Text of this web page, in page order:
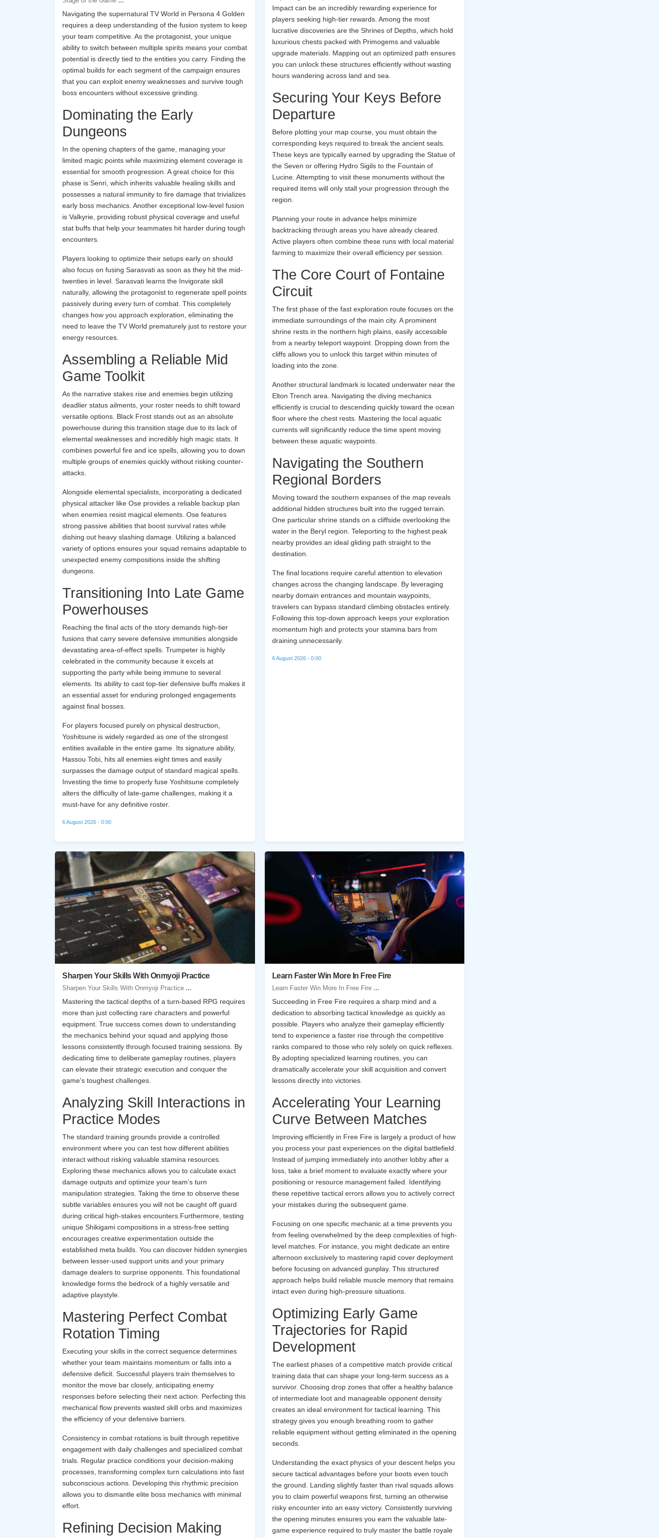
Navigating the supernatural TV World in Persona 4 Golden
requires a deep understanding of the fusion system to keep
your team competitive. As the protagonist, your unique
ability to switch between multiple spirits means your combat
potential is directly tied to the entities you carry. Finding the
optimal builds for each segment of the campaign ensures
that you can exploit enemy weaknesses and survive tough
boss encounters without excessive grinding.
Dominating the Early
Dungeons
In the opening chapters of the game, managing your
limited magic points while maximizing element coverage is
essential for smooth progression. A great choice for this
phase is Senri, which inherits valuable healing skills and
possesses a natural immunity to fire damage that trivializes
early boss mechanics. Another exceptional low-level fusion
is Valkyrie, providing robust physical coverage and useful
stat buffs that help your teammates hit harder during tough
encounters.
Players looking to optimize their setups early on should
also focus on fusing Sarasvati as soon as they hit the mid-
twenties in level. Sarasvati learns the Invigorate skill
naturally, allowing the protagonist to regenerate spell points
passively during every turn of combat. This completely
changes how you approach exploration, eliminating the
need to leave the TV World prematurely just to restore your
energy resources.
Assembling a Reliable Mid
Game Toolkit
As the narrative stakes rise and enemies begin utilizing
deadlier status ailments, your roster needs to shift toward
versatile options. Black Frost stands out as an absolute
powerhouse during this transition stage due to its lack of
elemental weaknesses and incredibly high magic stats. It
combines powerful fire and ice spells, allowing you to down
multiple groups of enemies quickly without risking counter-
attacks.
Alongside elemental specialists, incorporating a dedicated
physical attacker like Ose provides a reliable backup plan
when enemies resist magical elements. Ose features
strong passive abilities that boost survival rates while
dishing out heavy slashing damage. Utilizing a balanced
variety of options ensures your squad remains adaptable to
unexpected enemy compositions inside the shifting
dungeons.
Transitioning Into Late Game
Powerhouses
Reaching the final acts of the story demands high-tier
fusions that carry severe defensive immunities alongside
devastating area-of-effect spells. Trumpeter is highly
celebrated in the community because it excels at
supporting the party while being immune to several
elements. Its ability to cast top-tier defensive buffs makes it
an essential asset for enduring prolonged engagements
against final bosses.
For players focused purely on physical destruction,
Yoshitsune is widely regarded as one of the strongest
entities available in the entire game. Its signature ability,
Hassou Tobi, hits all enemies eight times and easily
surpasses the damage output of standard magical spells.
Investing the time to properly fuse Yoshitsune completely
alters the difficulty of late-game challenges, making it a
must-have for any definitive roster.
6 August 2026 - 0:00
Impact can be an incredibly rewarding experience for
players seeking high-tier rewards. Among the most
lucrative discoveries are the Shrines of Depths, which hold
luxurious chests packed with Primogems and valuable
upgrade materials. Mapping out an optimized path ensures
you can unlock these structures efficiently without wasting
hours wandering across land and sea.
Securing Your Keys Before
Departure
Before plotting your map course, you must obtain the
corresponding keys required to break the ancient seals.
These keys are typically earned by upgrading the Statue of
the Seven or offering Hydro Sigils to the Fountain of
Lucine. Attempting to visit these monuments without the
required items will only stall your progression through the
region.
Planning your route in advance helps minimize
backtracking through areas you have already cleared.
Active players often combine these runs with local material
farming to maximize their overall efficiency per session.
The Core Court of Fontaine
Circuit
The first phase of the fast exploration route focuses on the
immediate surroundings of the main city. A prominent
shrine rests in the northern high plains, easily accessible
from a nearby teleport waypoint. Dropping down from the
cliffs allows you to unlock this target within minutes of
loading into the zone.
Another structural landmark is located underwater near the
Elton Trench area. Navigating the diving mechanics
efficiently is crucial to descending quickly toward the ocean
floor where the chest rests. Mastering the local aquatic
currents will significantly reduce the time spent moving
between these aquatic waypoints.
Navigating the Southern
Regional Borders
Moving toward the southern expanses of the map reveals
additional hidden structures built into the rugged terrain.
One particular shrine stands on a cliffside overlooking the
water in the Beryl region. Teleporting to the highest peak
nearby provides an ideal gliding path straight to the
destination.
The final locations require careful attention to elevation
changes across the changing landscape. By leveraging
nearby domain entrances and mountain waypoints,
travelers can bypass standard climbing obstacles entirely.
Following this top-down approach keeps your exploration
momentum high and protects your stamina bars from
draining unnecessarily.
6 August 2026 - 0:00
Sharpen Your Skills With Onmyoji Practice
Sharpen Your Skills With Onmyoji Practice ...
Mastering the tactical depths of a turn-based RPG requires
more than just collecting rare characters and powerful
equipment. True success comes down to understanding
the mechanics behind your squad and applying those
lessons consistently through focused training sessions. By
dedicating time to deliberate gameplay routines, players
can elevate their strategic execution and conquer the
game's toughest challenges.
Analyzing Skill Interactions in
Practice Modes
The standard training grounds provide a controlled
environment where you can test how different abilities
interact without risking valuable stamina resources.
Exploring these mechanics allows you to calculate exact
damage outputs and optimize your team's turn
manipulation strategies. Taking the time to observe these
subtle variables ensures you will not be caught off guard
during critical high-stakes encounters.Furthermore, testing
unique Shikigami compositions in a stress-free setting
encourages creative experimentation outside the
established meta builds. You can discover hidden synergies
between lesser-used support units and your primary
damage dealers to surprise opponents. This foundational
knowledge forms the bedrock of a highly versatile and
adaptive playstyle.
Mastering Perfect Combat
Rotation Timing
Executing your skills in the correct sequence determines
whether your team maintains momentum or falls into a
defensive deficit. Successful players train themselves to
monitor the move bar closely, anticipating enemy
responses before selecting their next action. Perfecting this
mechanical flow prevents wasted skill orbs and maximizes
the efficiency of your defensive barriers.
Consistency in combat rotations is built through repetitive
engagement with daily challenges and specialized combat
trials. Regular practice conditions your decision-making
processes, transforming complex turn calculations into fast
subconscious actions. Developing this rhythmic precision
allows you to dismantle elite boss mechanics with minimal
effort.
Refining Decision Making
Learn Faster Win More In Free Fire
Learn Faster Win More In Free Fire ...
Succeeding in Free Fire requires a sharp mind and a
dedication to absorbing tactical knowledge as quickly as
possible. Players who analyze their gameplay efficiently
tend to experience a faster rise through the competitive
ranks compared to those who rely solely on quick reflexes.
By adopting specialized learning routines, you can
dramatically accelerate your skill acquisition and convert
lessons directly into victories.
Accelerating Your Learning
Curve Between Matches
Improving efficiently in Free Fire is largely a product of how
you process your past experiences on the digital battlefield.
Instead of jumping immediately into another lobby after a
loss, take a brief moment to evaluate exactly where your
positioning or resource management failed. Identifying
these repetitive tactical errors allows you to actively correct
your mistakes during the subsequent game.
Focusing on one specific mechanic at a time prevents you
from feeling overwhelmed by the deep complexities of high-
level matches. For instance, you might dedicate an entire
afternoon exclusively to mastering rapid cover deployment
before focusing on advanced gunplay. This structured
approach helps build reliable muscle memory that remains
intact even during high-pressure situations.
Optimizing Early Game
Trajectories for Rapid
Development
The earliest phases of a competitive match provide critical
training data that can shape your long-term success as a
survivor. Choosing drop zones that offer a healthy balance
of intermediate loot and manageable opponent density
creates an ideal environment for tactical learning. This
strategy gives you enough breathing room to gather
reliable equipment without getting eliminated in the opening
seconds.
Understanding the exact physics of your descent helps you
secure tactical advantages before your boots even touch
the ground. Landing slightly faster than rival squads allows
you to claim powerful weapons first, turning an otherwise
risky encounter into an easy victory. Consistently surviving
the opening minutes ensures you earn the valuable late-
game experience required to truly master the battle royale